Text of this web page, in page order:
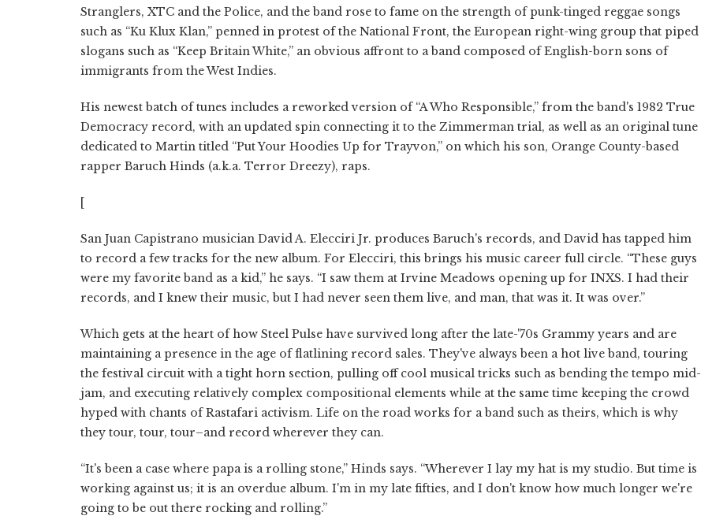
Stranglers, XTC and the Police, and the band rose to fame on the strength of punk-tinged reggae songs
such as “Ku Klux Klan,” penned in protest of the National Front, the European right-wing group that piped
slogans such as “Keep Britain White,” an obvious affront to a band composed of English-born sons of
immigrants from the West Indies.
His newest batch of tunes includes a reworked version of “A Who Responsible,” from the band's 1982 True
Democracy record, with an updated spin connecting it to the Zimmerman trial, as well as an original tune
dedicated to Martin titled “Put Your Hoodies Up for Trayvon,” on which his son, Orange County-based
rapper Baruch Hinds (a.k.a. Terror Dreezy), raps.
[
San Juan Capistrano musician David A. Elecciri Jr. produces Baruch's records, and David has tapped him
to record a few tracks for the new album. For Elecciri, this brings his music career full circle. “These guys
were my favorite band as a kid,” he says. “I saw them at Irvine Meadows opening up for INXS. I had their
records, and I knew their music, but I had never seen them live, and man, that was it. It was over.”
Which gets at the heart of how Steel Pulse have survived long after the late-'70s Grammy years and are
maintaining a presence in the age of flatlining record sales. They've always been a hot live band, touring
the festival circuit with a tight horn section, pulling off cool musical tricks such as bending the tempo mid-
jam, and executing relatively complex compositional elements while at the same time keeping the crowd
hyped with chants of Rastafari activism. Life on the road works for a band such as theirs, which is why
they tour, tour, tour–and record wherever they can.
“It's been a case where papa is a rolling stone,” Hinds says. “Wherever I lay my hat is my studio. But time is
working against us; it is an overdue album. I'm in my late fifties, and I don't know how much longer we're
going to be out there rocking and rolling.”